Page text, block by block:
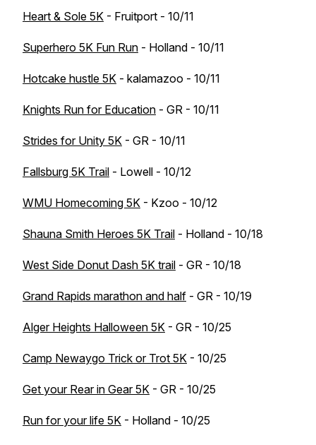
Heart & Sole 5K - Fruitport - 10/11
Superhero 5K Fun Run - Holland - 10/11
Hotcake hustle 5K - kalamazoo - 10/11
Knights Run for Education - GR - 10/11
Strides for Unity 5K - GR - 10/11
Fallsburg 5K Trail - Lowell - 10/12
WMU Homecoming 5K - Kzoo - 10/12
Shauna Smith Heroes 5K Trail - Holland - 10/18
West Side Donut Dash 5K trail - GR - 10/18
Grand Rapids marathon and half - GR - 10/19
Alger Heights Halloween 5K - GR - 10/25
Camp Newaygo Trick or Trot 5K - 10/25
Get your Rear in Gear 5K - GR - 10/25
Run for your life 5K - Holland - 10/25